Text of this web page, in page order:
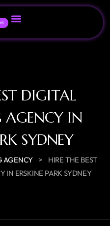
DIGITAL
AGENCY IN
SYDNEY
AGENCY >
HIRE THE BEST
IN ERSKINE PARK SYDNEY